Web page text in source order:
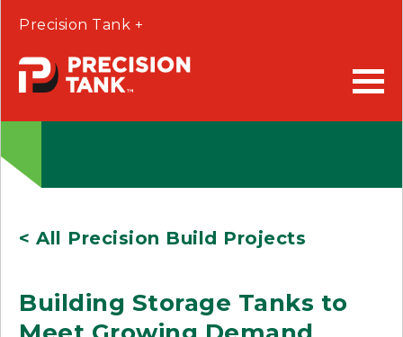
Precision Tank +
< All Precision Build Projects
Building Storage Tanks to